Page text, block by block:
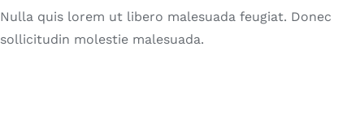
Nulla quis lorem ut libero malesuada feugiat. Donec
sollicitudin molestie malesuada.